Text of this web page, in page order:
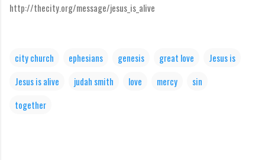
http://thecity.org/message/jesus_is_alive
city church ephesians genesis great love
Jesus is
Jesus is alive
judah smith love mercy
sin
together